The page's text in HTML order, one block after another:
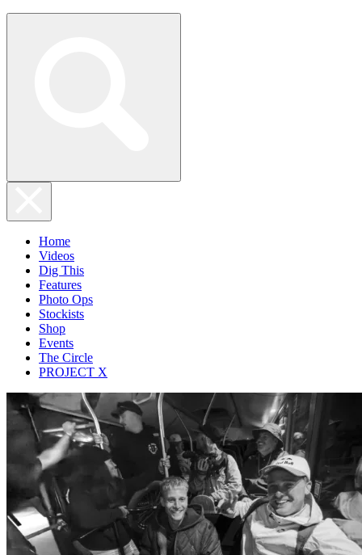
Home
Videos
Dig This
Features
Photo Ops
Stockists
Shop
Events
The Circle
PROJECT X